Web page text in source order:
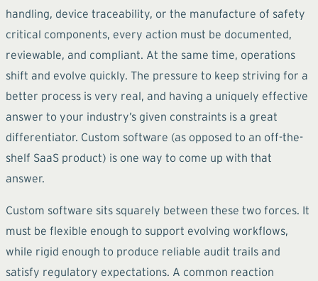
handling, device traceability, or the manufacture of safety
critical components, every action must be documented,
reviewable, and compliant. At the same time, operations
shift and evolve quickly. The pressure to keep striving for a
better process is very real, and having a uniquely effective
answer to your industry’s given constraints is a great
differentiator. Custom software (as opposed to an off-the-
shelf SaaS product) is one way to come up with that
answer.
Custom software sits squarely between these two forces. It
must be flexible enough to support evolving workflows,
while rigid enough to produce reliable audit trails and
satisfy regulatory expectations. A common reaction